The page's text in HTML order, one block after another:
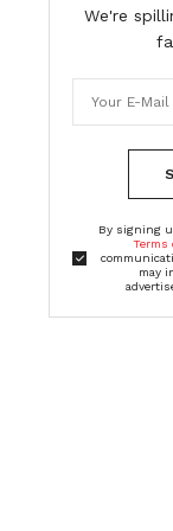
We're
By signing
Terms
may